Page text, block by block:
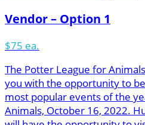
Vendor – Option 1
$75 ea.
The Potter League for
you with the opportunity to
most popular events of the
Animals, October 16, 2022.